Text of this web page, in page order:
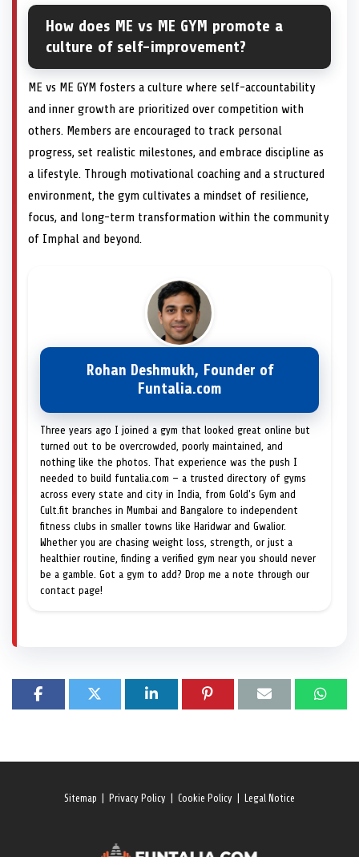
How does ME vs ME GYM promote a
culture of self-improvement?
ME vs ME GYM fosters a culture where self-accountability
and inner growth are prioritized over competition with
others. Members are encouraged to track personal
progress, set realistic milestones, and embrace discipline as
a lifestyle. Through motivational coaching and a structured
environment, the gym cultivates a mindset of resilience,
focus, and long-term transformation within the community
of Imphal and beyond.
Rohan Deshmukh, Founder of
Funtalia.com
Three years ago I joined a gym that looked great online but
turned out to be overcrowded, poorly maintained, and
nothing like the photos. That experience was the push I
needed to build funtalia.com — a trusted directory of gyms
across every state and city in India, from Gold's Gym and
Cult.fit branches in Mumbai and Bangalore to independent
fitness clubs in smaller towns like Haridwar and Gwalior.
Whether you are chasing weight loss, strength, or just a
healthier routine, finding a verified gym near you should never
be a gamble. Got a gym to add? Drop me a note through our
contact page!
Sitemap Privacy Policy Cookie Policy Legal Notice